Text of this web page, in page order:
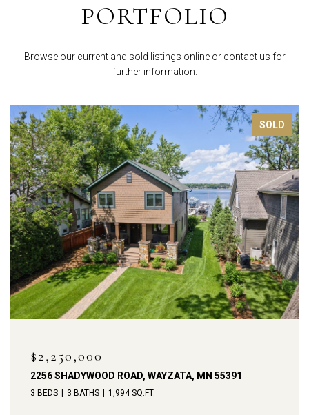
PORTFOLIO
Browse our current and sold listings online or contact us for
further information.
ROAD, WAYZATA, MN 55391
1,994 SQ.FT.
OPEN HOUSE: 8/9/
238 BROADWAY